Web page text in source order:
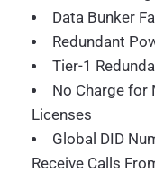
Data Bunker
Redundant
Tier-1
No Charge for
Licenses
Global DID
Receive Calls